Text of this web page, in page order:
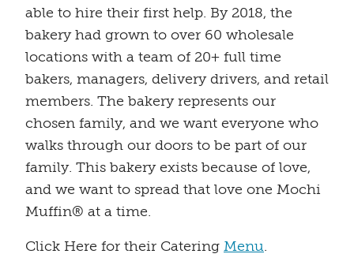
able to hire their first help. By 2018, the
bakery had grown to over 60 wholesale
locations with a team of 20+ full time
bakers, managers, delivery drivers, and retail
members. The bakery represents our
chosen family, and we want everyone who
walks through our doors to be part of our
family. This bakery exists because of love,
and we want to spread that love one Mochi
Muffin® at a time.
Click Here for their Catering Menu.